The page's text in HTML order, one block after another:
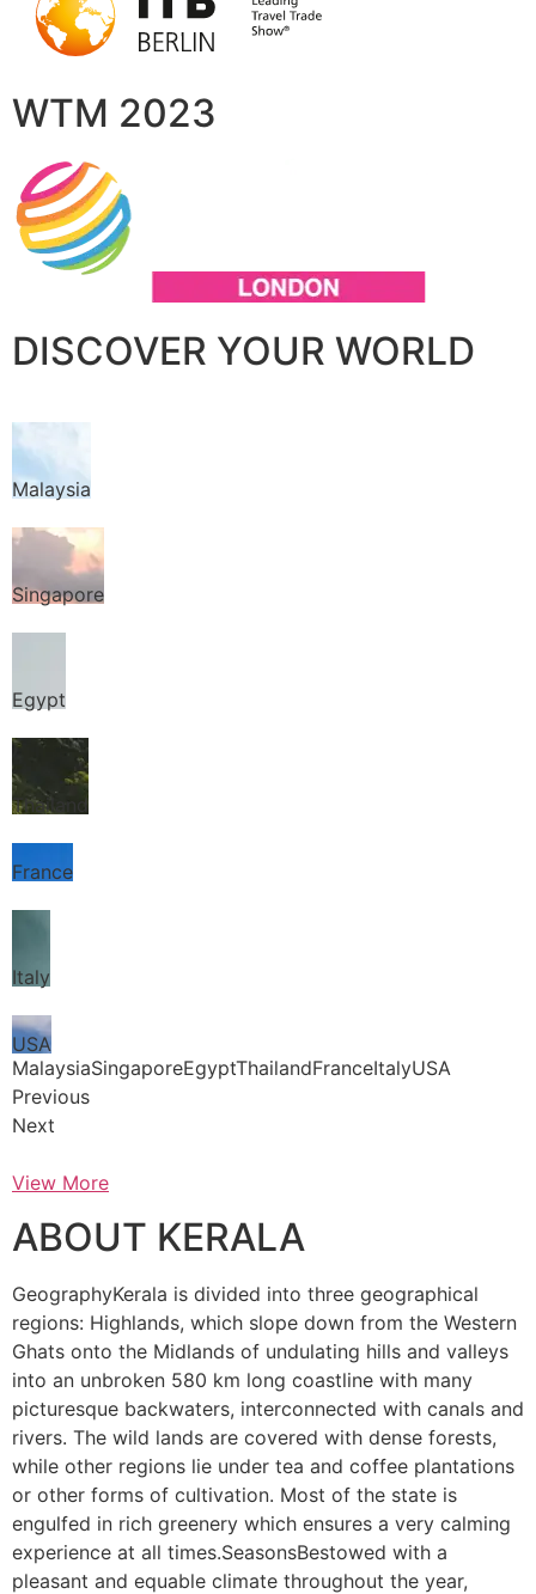
WTM 2023
DISCOVER YOUR WORLD
Malaysia
Singapore
Egypt
Thailand
France
Italy
USA
MalaysiaSingaporeEgyptThailandFranceItalyUSA
Previous
Next
View More
ABOUT KERALA
GeographyKerala is divided into three geographical
regions: Highlands, which slope down from the Western
Ghats onto the Midlands of undulating hills and valleys
into an unbroken 580 km long coastline with many
picturesque backwaters, interconnected with canals and
rivers. The wild lands are covered with dense forests,
while other regions lie under tea and coffee plantations
or other forms of cultivation. Most of the state is
engulfed in rich greenery which ensures a very calming
experience at all times.SeasonsBestowed with a
pleasant and equable climate throughout the year,